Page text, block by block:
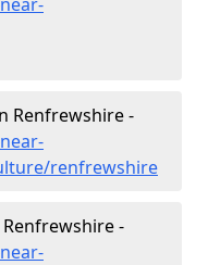
Renfrewshire -
renfrewshire
-